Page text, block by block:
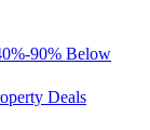
90% Below
Deals